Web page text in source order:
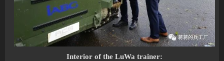
Interior of the LuWa trainer: